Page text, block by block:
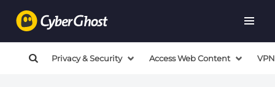
Privacy & Security Access Web Content